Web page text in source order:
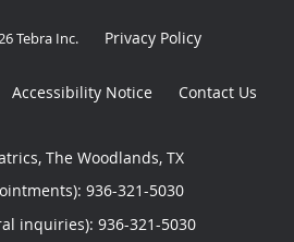
Tebra Inc. Privacy Policy
Accessibility Notice Contact Us
The Woodlands, TX
936-321-5030
inquiries): 936-321-5030